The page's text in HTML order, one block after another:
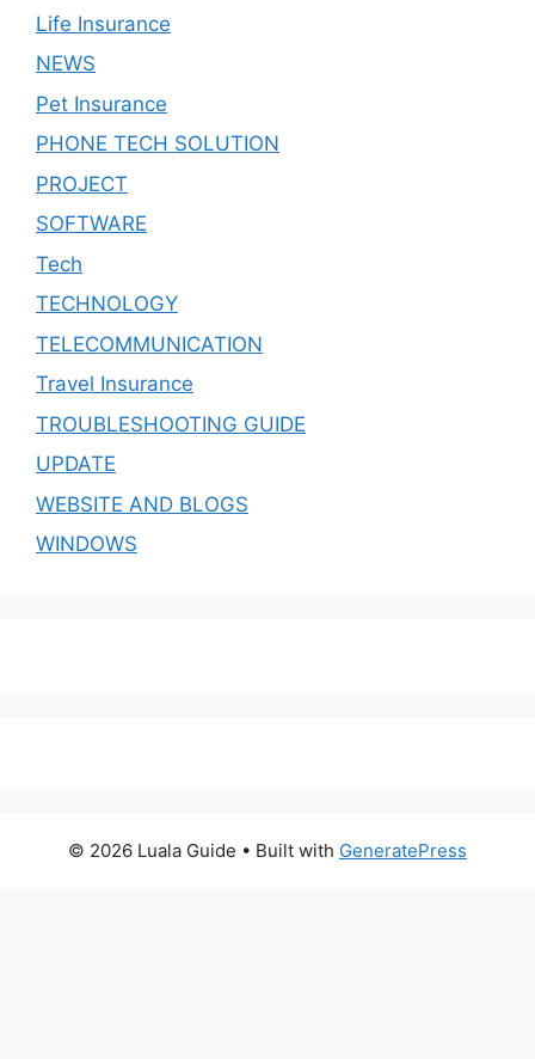
Life Insurance
NEWS
Pet Insurance
PHONE TECH SOLUTION
PROJECT
SOFTWARE
Tech
TECHNOLOGY
TELECOMMUNICATION
Travel Insurance
TROUBLESHOOTING GUIDE
UPDATE
WEBSITE AND BLOGS
WINDOWS
© 2026 Luala Guide • Built with GeneratePress